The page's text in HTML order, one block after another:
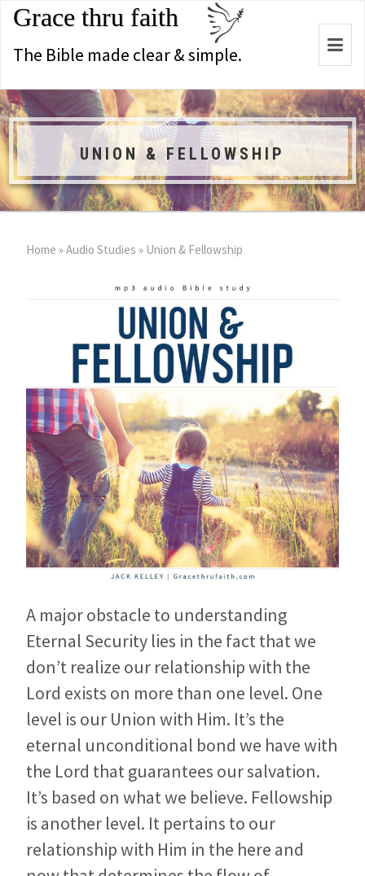
Grace thru faith
The Bible made clear & simple.
UNION & FELLOWSHIP
Home »Audio Studies » Union & Fellowship
A major obstacle to understanding
Eternal Security lies in the fact that we
don’t realize our relationship with the
Lord exists on more than one level. One
level is our Union with Him. It’s the
eternal unconditional bond we have with
the Lord that guarantees our salvation.
It’s based on what we believe. Fellowship
is another level. It pertains to our
relationship with Him in the here and